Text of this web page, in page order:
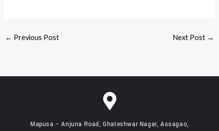
← Previous Post Next Post →
Mapusa – Anjuna Road, Ghateshwar Nagar, Assagao,